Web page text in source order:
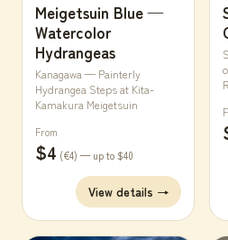
Meigetsuin Blue —
Watercolor
Hydrangeas
Kanagawa — Painterly
Hydrangea Steps at Kita-
Kamakura Meigetsuin
From
$4 (€4) — up to $40
View details →